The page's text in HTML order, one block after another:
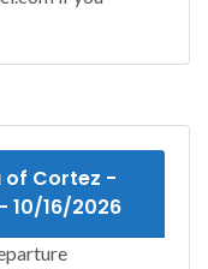
of Cortez -
10/16/2026